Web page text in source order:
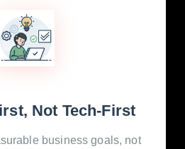
Not Tech-First
business goals, not